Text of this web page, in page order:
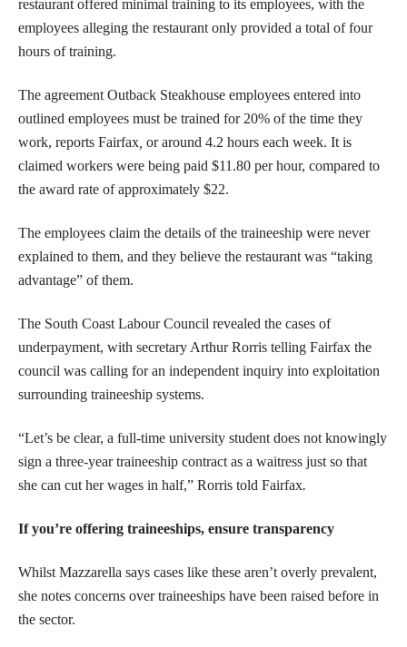
restaurant offered minimal training to its employees, with the
employees alleging the restaurant only provided a total of four
hours of training.
The agreement Outback Steakhouse employees entered into
outlined employees must be trained for 20% of the time they
work, reports Fairfax or around 4.2 hours each week. It is
claimed workers were being paid $11.80 per hour, compared to
the award rate of approximately $22.
The employees claim the details of the traineeship were never
explained to them, and they believe the restaurant was “taking
advantage” of them.
The South Coast Labour Council revealed the cases of
underpayment, with secretary Arthur Rorris telling Fairfax the
council was calling for an independent inquiry into exploitation
surrounding traineeship systems.
“Let’s be clear, a full-time university student does not knowingly
sign a three-year traineeship contract as a waitress just so that
she can cut her wages in half,” Rorris told Fairfax.
If you’re offering traineeships, ensure transparency
Whilst Mazzarella says cases like these aren’t overly prevalent,
she notes concerns over traineeships have been raised before in
the sector.